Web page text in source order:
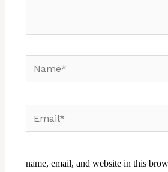
name, email, and website in this